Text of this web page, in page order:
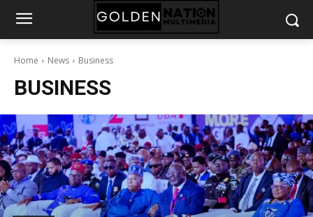
Home News Business
BUSINESS